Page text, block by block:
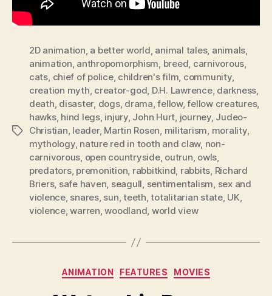
Tags
2D animation, a better world, animal tales, animals,
animation, anthropomorphism, breed, carnivorous,
cats, chief of police, children's film, community,
creation myth, creator-god, D.H. Lawrence, darkness,
death, disaster, dogs, drama,fellow,fellow creatures,
hawks, hind legs, injury, John Hurt, journey, Judeo-
Christian, leader, Martin Rosen, militarism, morality,
mythology, nature red in tooth and claw, non-
carnivorous, open countryside, outrun, owls,
predators, premonition, rabbitkind, rabbits, Richard
Briers, safe haven, seagull, sentimentalism, sex and
violence, snares, sun,teeth,totalitarian state, UK,
violence,warren,woodland, world view
Categories
ANIMATION FEATURES MOVIES